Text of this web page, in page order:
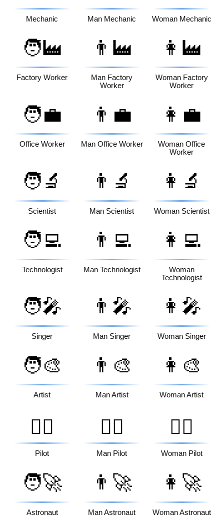
Mechanic Man Mechanic Woman Mechanic
🧑‍🏭
Factory Worker
👨‍🏭
Man Factory
Worker
👩‍🏭
Woman Factory
Worker
🧑‍💼
Office Worker
👨‍💼
Man Office Worker
👩‍💼
Woman Office
Worker
🧑‍🔬
Scientist
👨‍🔬
Man Scientist
👩‍🔬
Woman Scientist
🧑‍💻
Technologist
👨‍💻
Man Technologist
👩‍💻
Woman
Technologist
🧑‍🎤
Singer
👨‍🎤
Man Singer
👩‍🎤
Woman Singer
🧑‍🎨
Artist
👨‍🎨
Man Artist
👩‍🎨
Woman Artist
🧑‍✈️
Pilot
👨‍✈️
Man Pilot
👩‍✈️
Woman Pilot
🧑‍🚀
Astronaut
👨‍🚀
Man Astronaut
👩‍🚀
Woman Astronaut